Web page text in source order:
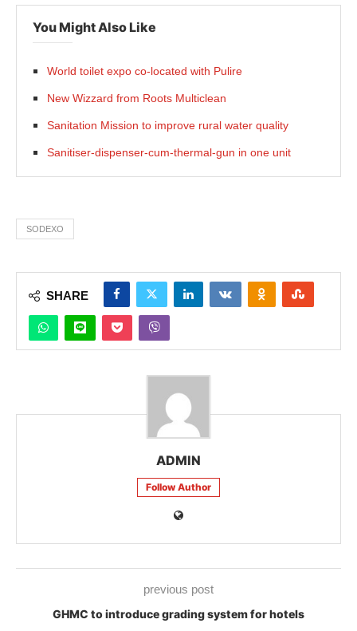
You Might Also Like
World toilet expo co-located with Pulire
New Wizzard from Roots Multiclean
Sanitation Mission to improve rural water quality
Sanitiser-dispenser-cum-thermal-gun in one unit
SODEXO
SHARE
ADMIN
Follow Author
previous post
GHMC to introduce grading system for hotels